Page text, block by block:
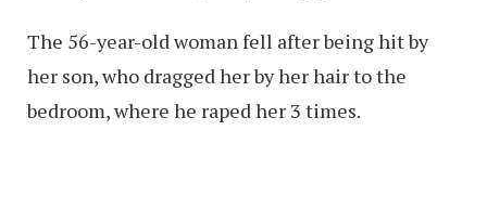
The 56-year-old woman fell after being hit by
her son, who dragged her by her hair to the
bedroom, where he raped her 3 times.